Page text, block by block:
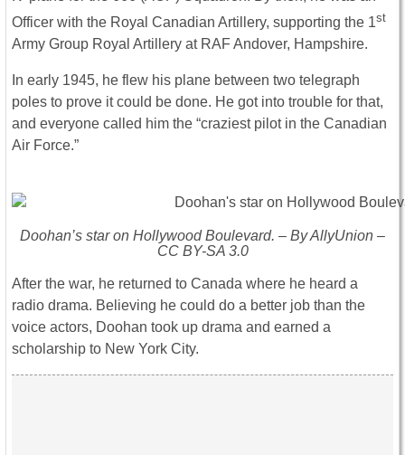
Officer with the Royal Canadian Artillery, supporting the 1st
Army Group Royal Artillery at RAF Andover, Hampshire.
In early 1945, he flew his plane between two telegraph
poles to prove it could be done. He got into trouble for that,
and everyone called him the “craziest pilot in the Canadian
Air Force.”
Doohan’s star on Hollywood Boulevard. – By AllyUnion –
CC BY-SA 3.0
After the war, he returned to Canada where he heard a
radio drama. Believing he could do a better job than the
voice actors, Doohan took up drama and earned a
scholarship to New York City.